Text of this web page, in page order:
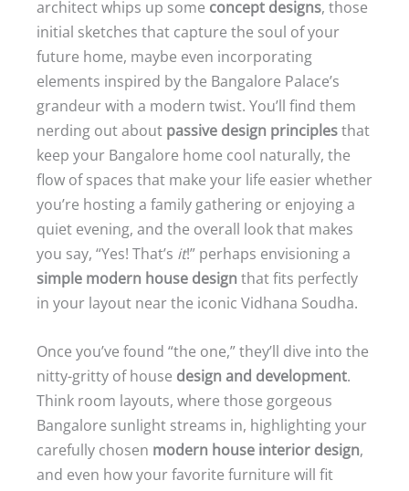
architect whips up some concept designs, those
initial sketches that capture the soul of your
future home, maybe even incorporating
elements inspired by the Bangalore Palace’s
grandeur with a modern twist. You’ll find them
nerding out about passive design principlesthat
keep your Bangalore home cool naturally, the
flow of spaces that make your life easier whether
you’re hosting a family gathering or enjoying a
quiet evening, and the overall look that makes
you say, “Yes! That’s it!” perhaps envisioning a
simple modern house design that fits perfectly
in your layout near the iconic Vidhana Soudha.
Once you’ve found “the one,” they’ll dive into the
nitty-gritty of house design and development.
Think room layouts, where those gorgeous
Bangalore sunlight streams in, highlighting your
carefully chosen modern house interior design,
and even how your favorite furniture will fit